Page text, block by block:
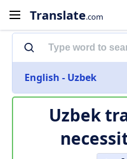
Translate.com
English - Uzbek
Uzbek